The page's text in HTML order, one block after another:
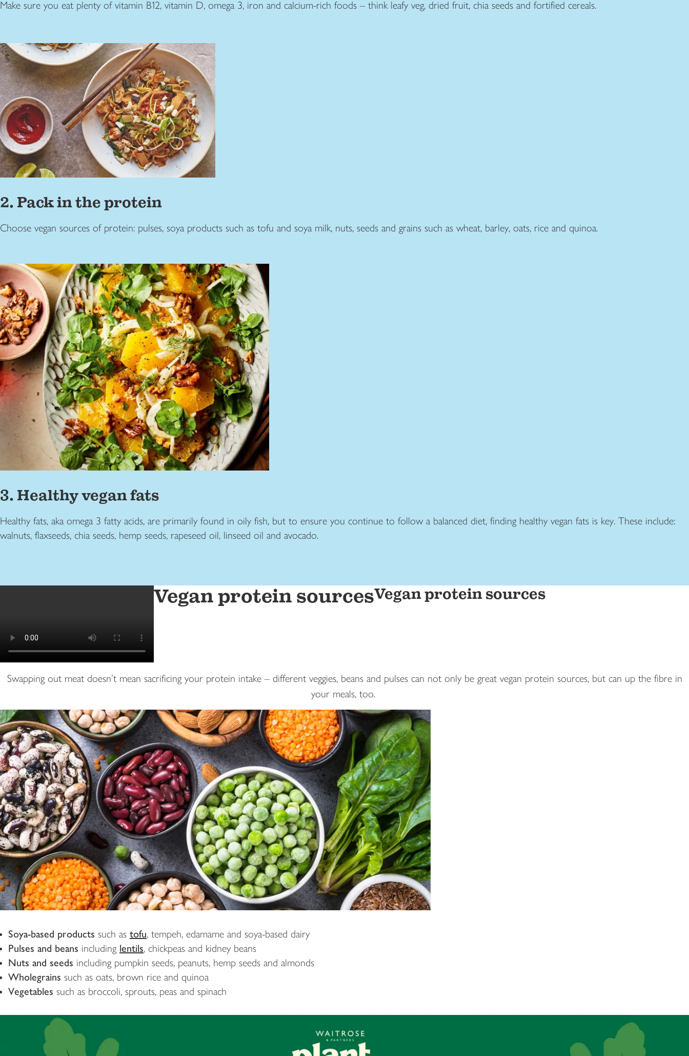
Make sure you eat plenty of vitamin B12, vitamin D, omega 3, iron and calcium-rich foods – think leafy veg, dried fruit, chia seeds and fortified cereals.
2. Pack in the protein
Choose vegan sources of protein: pulses, soya products such as tofu and soya milk, nuts, seeds and grains such as wheat, barley, oats, rice and quinoa.
3. Healthy vegan fats
Healthy fats, aka omega 3 fatty acids, are primarily found in oily fish, but to ensure you continue to follow a balanced diet, finding healthy vegan fats is key. These include:
walnuts, flaxseeds, chia seeds, hemp seeds, rapeseed oil, linseed oil and avocado.
Vegan protein sourcesVegan protein sources
Swapping out meat doesn’t mean sacrificing your protein intake – different veggies, beans and pulses can not only be great vegan protein sources, but can up the fibre in
your meals, too.
Soya-based products such as tofu, tempeh, edamame and soya-based dairy
Pulses and beans including lentils, chickpeas and kidney beans
Nuts and seeds including pumpkin seeds, peanuts, hemp seeds and almonds
Wholegrains such as oats, brown rice and quinoa
Vegetables such as broccoli, sprouts, peas and spinach